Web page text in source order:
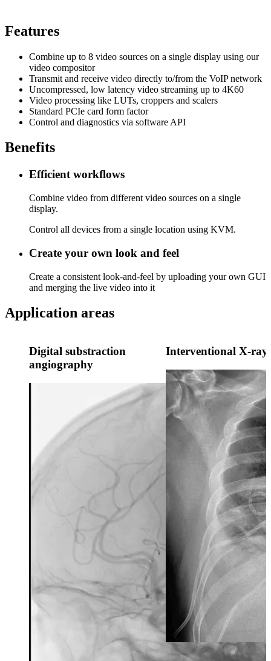
Features
Combine up to 8 video sources on a single display using our
video compositor
Transmit and receive video directly to/from the VoIP network
Uncompressed, low latency video streaming up to 4K60
Video processing like LUTs, croppers and scalers
Standard PCIe card form factor
Control and diagnostics via software API
Benefits
Efficient workflows
Combine video from different video sources on a single
display.
Control all devices from a single location using KVM.
Create your own look and feel
Create a consistent look-and-feel by uploading your own GUI
and merging the live video into it
Application areas
Digital substraction
angiography
Interventional X-ray